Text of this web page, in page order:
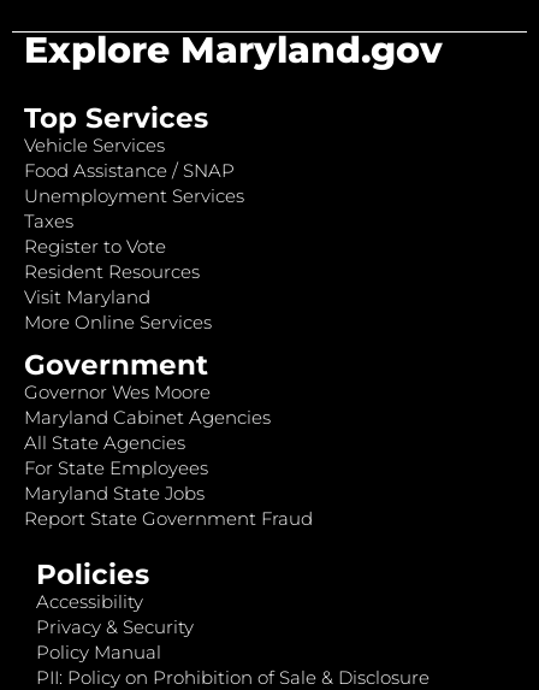
Explore Maryland.gov
Top Services
Vehicle Services
Food Assistance / SNAP
Unemployment Services
Taxes
Register to Vote
Resident Resources
Visit Maryland
More Online Services
Government
Governor Wes Moore
Maryland Cabinet Agencies
All State Agencies
For State Employees
Maryland State Jobs
Report State Government Fraud
Policies
Accessibility
Privacy & Security
Policy Manual
PII: Policy on Prohibition of Sale & Disclosure